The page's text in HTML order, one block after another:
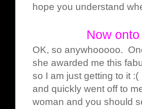
hope you understand
Now
OK, so anywhooooo.
she awarded me this
so I am just getting to it
and quickly went off to
woman and you should